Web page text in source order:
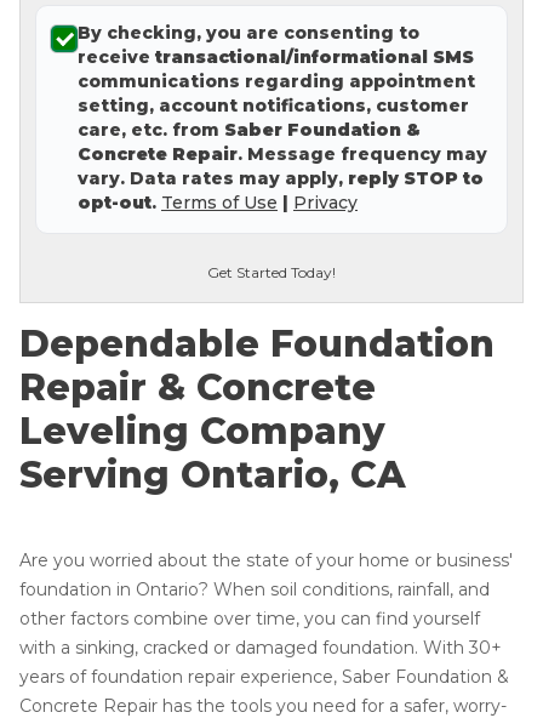
Crawl Space Jacks
Concrete Leveling
Lunch & Learn
By checking, you are consenting to
receive transactional/informational SMS
communications regarding appointment
setting, account notifications, customer
care, etc. from Saber Foundation &
Concrete Repair. Message frequency may
vary. Data rates may apply, reply STOP to
opt-out. Terms of Use | Privacy
Get Started Today!
Dependable Foundation
Repair & Concrete
Leveling Company
Serving Ontario, CA
Are you worried about the state of your home or business'
foundation in Ontario? When soil conditions, rainfall, and
other factors combine over time, you can find yourself
with a sinking, cracked or damaged foundation. With 30+
years of foundation repair experience, Saber Foundation &
Concrete Repair has the tools you need for a safer, worry-